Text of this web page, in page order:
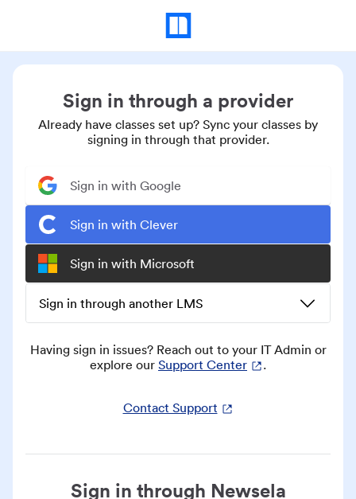
Sign in through a provider
Already have classes set up? Sync your classes by
signing in through that provider.
Sign in with Google
Sign in with Clever
Sign in with Microsoft
Sign in through another LMS
Having sign in issues? Reach out to your IT Admin or
explore our Support Center .
Contact Support
Sign in through Newsela